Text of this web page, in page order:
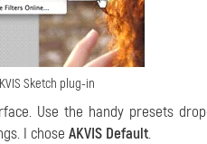
Sketch plug-in
Use the handy presets
I chose AKVIS Default.